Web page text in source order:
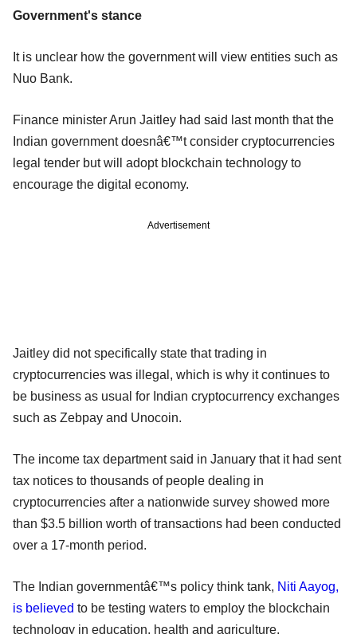
Government's stance
It is unclear how the government will view entities such as
Nuo Bank.
Finance minister Arun Jaitley had said last month that the
Indian government doesnâ€™t consider cryptocurrencies
legal tender but will adopt blockchain technology to
encourage the digital economy.
Advertisement
Jaitley did not specifically state that trading in
cryptocurrencies was illegal, which is why it continues to
be business as usual for Indian cryptocurrency exchanges
such as Zebpay and Unocoin.
The income tax department said in January that it had sent
tax notices to thousands of people dealing in
cryptocurrencies after a nationwide survey showed more
than $3.5 billion worth of transactions had been conducted
over a 17-month period.
The Indian governmentâ€™s policy think tank, Niti Aayog,
is believed to be testing waters to employ the blockchain
technology in education, health and agriculture.